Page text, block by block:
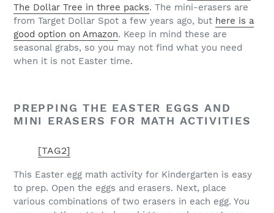
The Dollar Tree in three packs. The mini-erasers are
from Target Dollar Spot a few years ago, but here is a
good option on Amazon. Keep in mind these are
seasonal grabs, so you may not find what you need
when it is not Easter time.
PREPPING THE EASTER EGGS AND
MINI ERASERS FOR MATH ACTIVITIES
[TAG2]
This Easter egg math activity for Kindergarten is easy
to prep. Open the eggs and erasers. Next, place
various combinations of two erasers in each egg. You